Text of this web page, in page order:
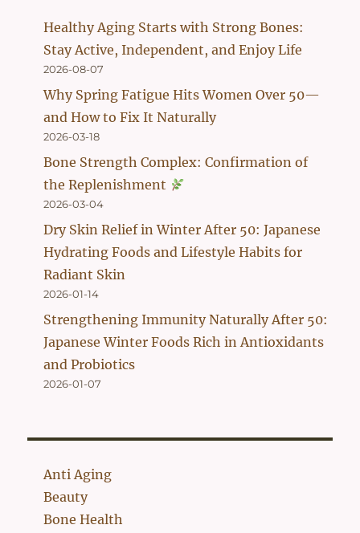
Healthy Aging Starts with Strong Bones:
Stay Active, Independent, and Enjoy Life
2026-08-07
Why Spring Fatigue Hits Women Over 50—
and How to Fix It Naturally
2026-03-18
Bone Strength Complex: Confirmation of
the Replenishment
2026-03-04
Dry Skin Relief in Winter After 50: Japanese
Hydrating Foods and Lifestyle Habits for
Radiant Skin
2026-01-14
Strengthening Immunity Naturally After 50:
Japanese Winter Foods Rich in Antioxidants
and Probiotics
2026-01-07
Anti Aging
Beauty
Bone Health